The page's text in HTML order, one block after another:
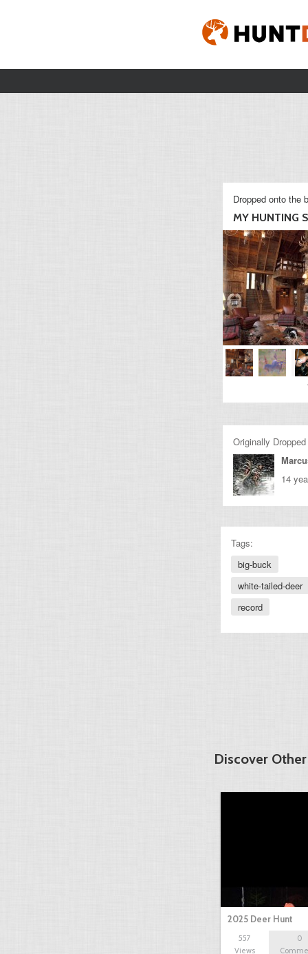
Dropped onto the
MY HUNTING
Originally
14
Tags:
big-buck
white-tailed-deer
record
Discover
2025 Deer Hunt
557
Views
0